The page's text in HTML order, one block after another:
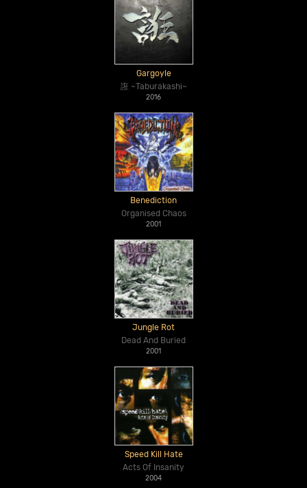
Gargoyle
誑 ~Taburakashi~
2016
Benediction
Organised Chaos
2001
Jungle Rot
Dead And Buried
2001
Speed Kill Hate
Acts Of Insanity
2004